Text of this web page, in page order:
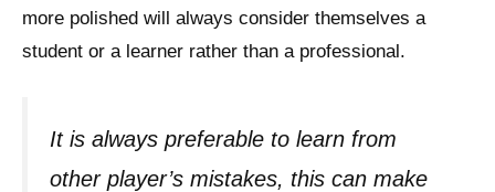
more polished will always consider themselves a
student or a learner rather than a professional.
It is always preferable to learn from
other player’s mistakes, this can make